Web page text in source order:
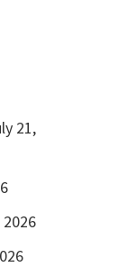
21,
2026